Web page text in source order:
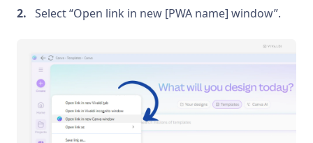
Select “Open link in new [PWA name] window”.